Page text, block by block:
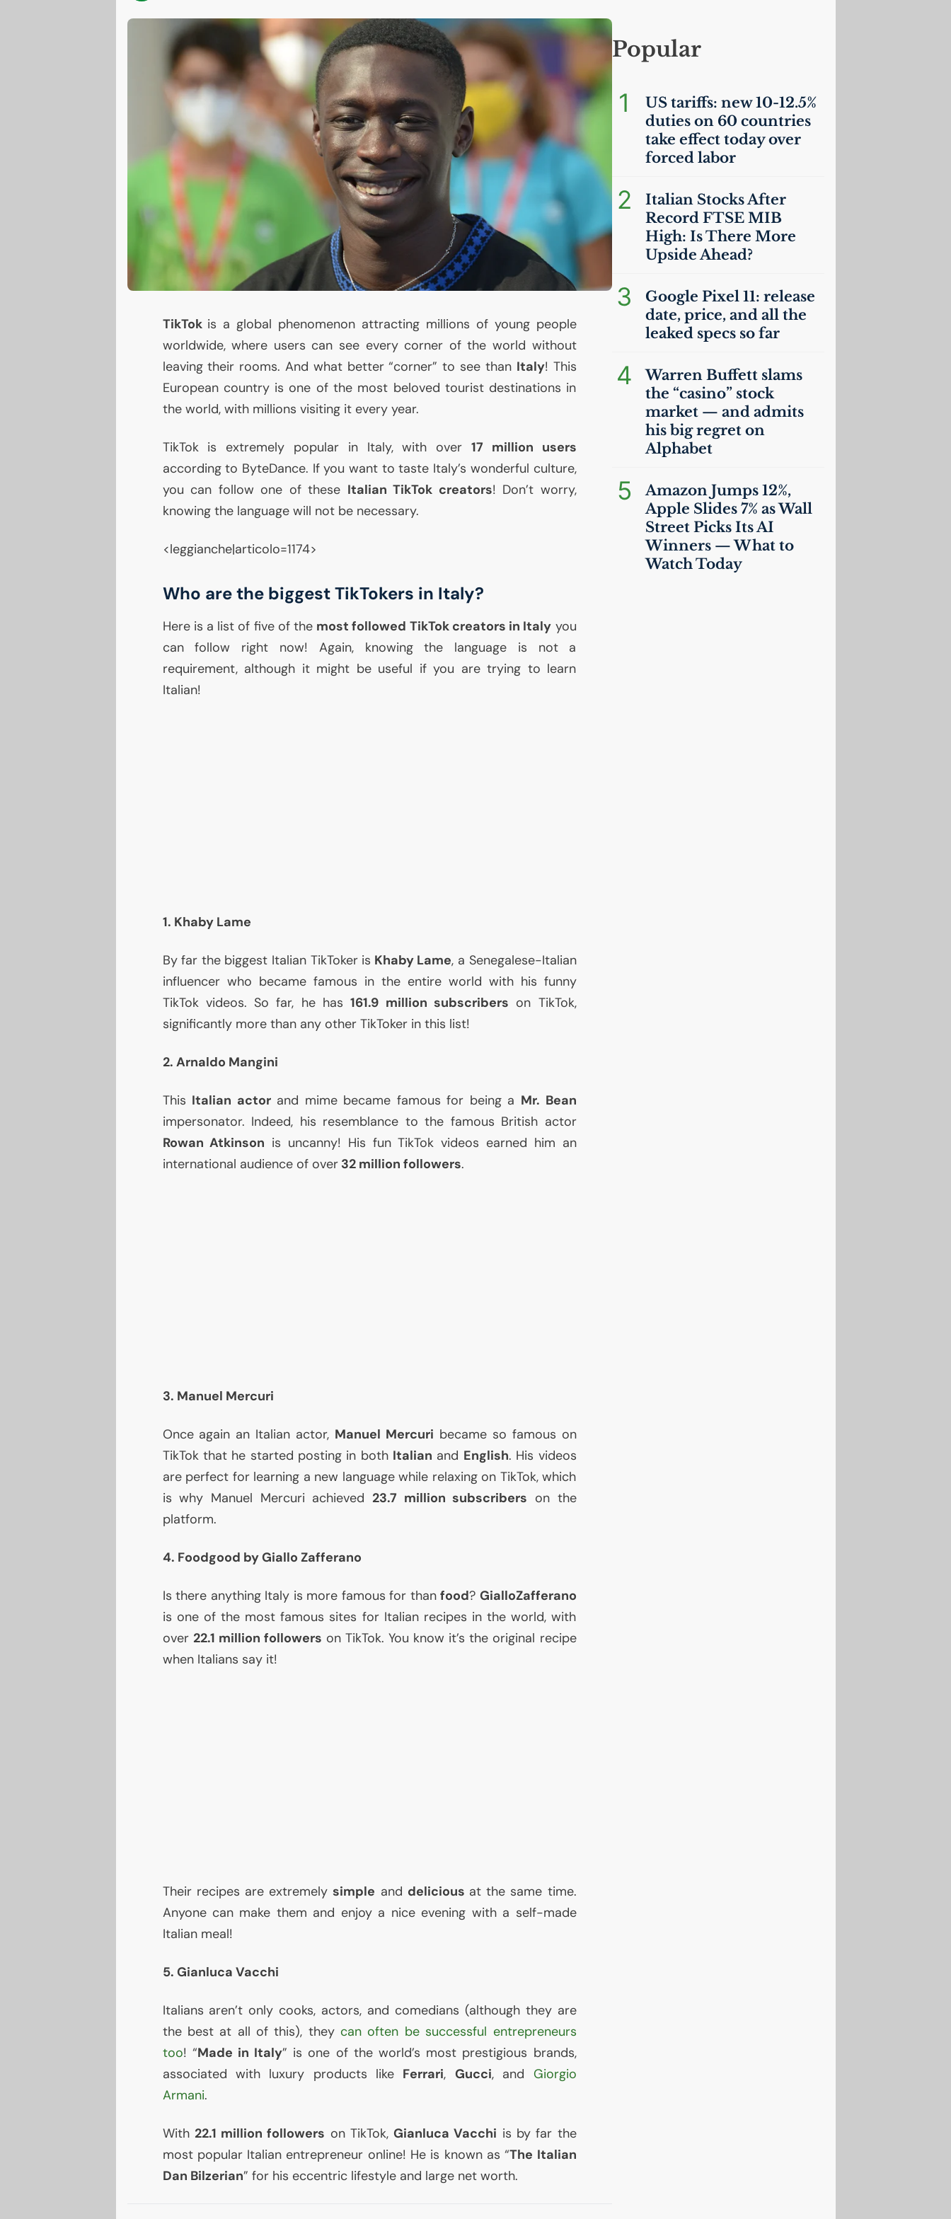
TikTok is a global phenomenon attracting millions of young people
worldwide, where users can see every corner of the world without
leaving their rooms. And what better “corner” to see than Italy! This
European country is one of the most beloved tourist destinations in
the world, with millions visiting it every year.
TikTok is extremely popular in Italy, with over 17 million users
according to ByteDance. If you want to taste Italy’s wonderful culture,
you can follow one of these Italian TikTok creators! Don’t worry,
knowing the language will not be necessary.
<leggianche|articolo=1174>
Who are the biggest TikTokers in Italy?
Here is a list of five of the most followed TikTok creators in Italy you
can follow right now! Again, knowing the language is not a
requirement, although it might be useful if you are trying to learn
Italian!
1. Khaby Lame
By far the biggest Italian TikToker is Khaby Lame, a Senegalese-Italian
influencer who became famous in the entire world with his funny
TikTok videos. So far, he has161.9 million subscribers on TikTok,
significantly more than any other TikToker in this list!
2. Arnaldo Mangini
This Italian actorand mime became famous for being a Mr. Bean
impersonator. Indeed, his resemblance to the famous British actor
Rowan Atkinson is uncanny! His fun TikTok videos earned him an
international audience of over32 million followers.
3. Manuel Mercuri
Once again an Italian actor, Manuel Mercuri became so famous on
TikTok that he started posting in both Italian and English. His videos
are perfect for learning a new language while relaxing on TikTok, which
is why Manuel Mercuri achieved 23.7 million subscribers on the
platform.
4. Foodgood by Giallo Zafferano
Is there anything Italy is more famous for than food? GialloZafferano
is one of the most famous sites for Italian recipes in the world, with
over 22.1 million followers on TikTok. You know it’s the original recipe
when Italians say it!
Their recipes are extremelysimple and delicious at the same time.
Anyone can make them and enjoy a nice evening with a self-made
Italian meal!
5. Gianluca Vacchi
Italians aren’t only cooks, actors, and comedians (although they are
the best at all of this), they can often be successful entrepreneurs
too! “Made in Italy” is one of the world’s most prestigious brands,
associated with luxury products like Ferrari, Gucci, and Giorgio
Armani.
With 22.1 million followers on TikTok,Gianluca Vacchi is by far the
most popular Italian entrepreneur online! He is known as “The Italian
Dan Bilzerian” for his eccentric lifestyle and large net worth.
Popular
1 UStariffs: new 10-12.5%
duties on 60 countries
take effect today over
forced labor
2
Italian Stocks After
Record FTSE MIB
High: Is There More
Upside Ahead?
3
Google Pixel 11: release
date, price, and all the
leaked specs so far
4
Warren Buffett slams
the “casino” stock
market — and admits
his big regret on
Alphabet
5
Amazon Jumps 12%,
Apple Slides 7% as Wall
Street Picks ItsAI
Winners — What to
Watch Today